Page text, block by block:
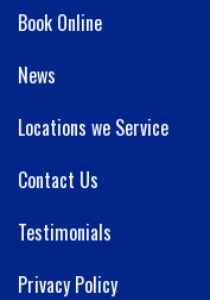
Book Online
News
Locations we Service
Contact Us
Testimonials
Privacy Policy